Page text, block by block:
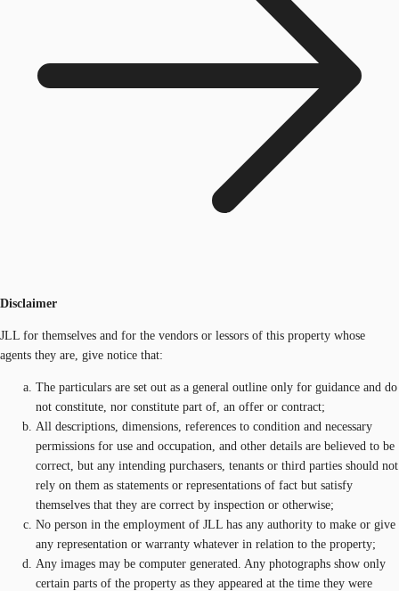
Disclaimer
JLL for themselves and for the vendors or lessors of this property whose
agents they are, give notice that:
The particulars are set out as a general outline only for guidance and do
not constitute, nor constitute part of, an offer or contract;
All descriptions, dimensions, references to condition and necessary
permissions for use and occupation, and other details are believed to be
correct, but any intending purchasers, tenants or third parties should not
rely on them as statements or representations of fact but satisfy
themselves that they are correct by inspection or otherwise;
No person in the employment of JLL has any authority to make or give
any representation or warranty whatever in relation to the property;
Any images may be computer generated. Any photographs show only
certain parts of the property as they appeared at the time they were